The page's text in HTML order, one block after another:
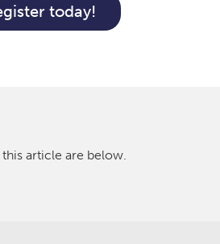
today!
article are below.